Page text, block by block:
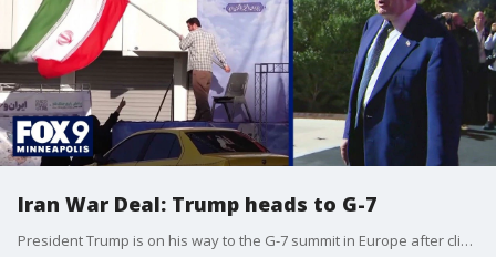
Iran War Deal: Trump heads to G-7
President Trump is on his way to the G-7 summit in Europe after clinching a tentative deal to end the war in Iran. While the agreement isn't fully signed yet, markets around the world are already responding positively, with global oil prices falling.